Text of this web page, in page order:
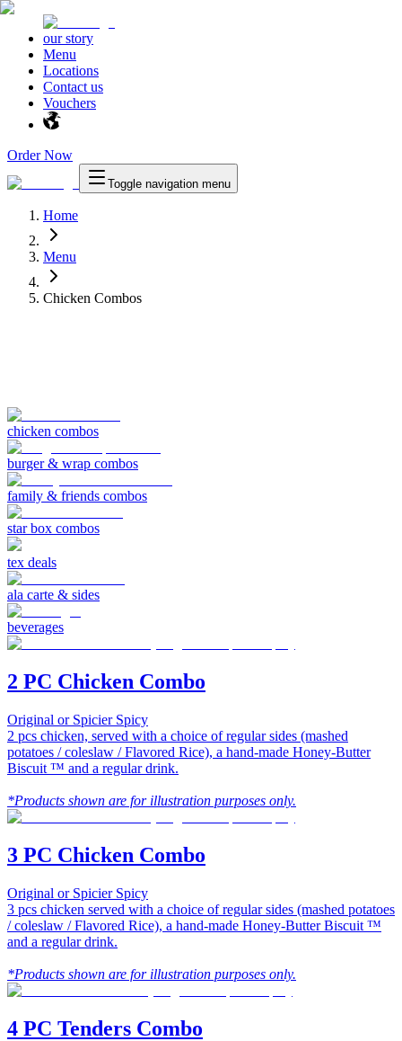
our story
Menu
Locations
Contact us
Vouchers
Order Now
Toggle navigation menu
Home
Menu
Chicken Combos
chicken combos
burger & wrap combos
family & friends combos
star box combos
tex deals
ala carte & sides
beverages
2 PC Chicken Combo
Original or Spicier Spicy
2 pcs chicken, served with a choice of regular sides (mashed
potatoes / coleslaw / Flavored Rice), a hand-made Honey-Butter
Biscuit ™ and a regular drink.
*Products shown are for illustration purposes only.
3 PC Chicken Combo
Original or Spicier Spicy
3 pcs chicken served with a choice of regular sides (mashed potatoes
/ coleslaw / Flavored Rice), a hand-made Honey-Butter Biscuit ™
and a regular drink.
*Products shown are for illustration purposes only.
4 PC Tenders Combo